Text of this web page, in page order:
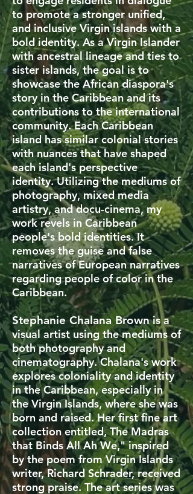
to promote a stronger unified,
and inclusive Virgin islands with a
bold identity. As a Virgin Islander
with ancestral lineage and ties to
sister islands, the goal is to
showcase the African diaspora's
story in the Caribbean and its
contributions to the international
community. Each Caribbean
island has similar colonial stories
with nuances that have shaped
each island's perspective
identity. Utilizing the mediums of
photography, mixed media
artistry, and docu-cinema, my
work revels in Caribbean
people's bold identities. It
removes the guise and false
narratives of European narratives
regarding people of color in the
Caribbean.
Stephanie Chalana Brownis a
visual artist using the mediums of
both photography and
cinematography. Chalana's work
explores coloniality and identity
in the Caribbean, especially in
the Virgin Islands, where she was
born and raised. Her first fine art
collection entitled, The Madras
that Binds All Ah We," inspired
by the poem from Virgin Islands
writer, Richard Schrader, received
strong praise. The art series was